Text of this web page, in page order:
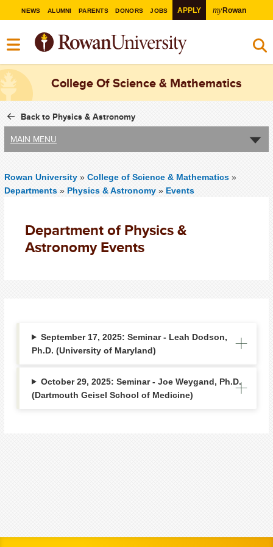
NEWS ALUMNI PARENTS DONORS JOBS APPLY myRowan
College Of Science & Mathematics
Back to Physics & Astronomy
MAIN MENU
Rowan University » College of Science & Mathematics »
Departments » Physics & Astronomy » Events
Department of Physics &
Astronomy Events
September 17, 2025: Seminar - Leah Dodson,
Ph.D. (University of Maryland)
October 29, 2025: Seminar - Joe Weygand, Ph.D.
(Dartmouth Geisel School of Medicine)